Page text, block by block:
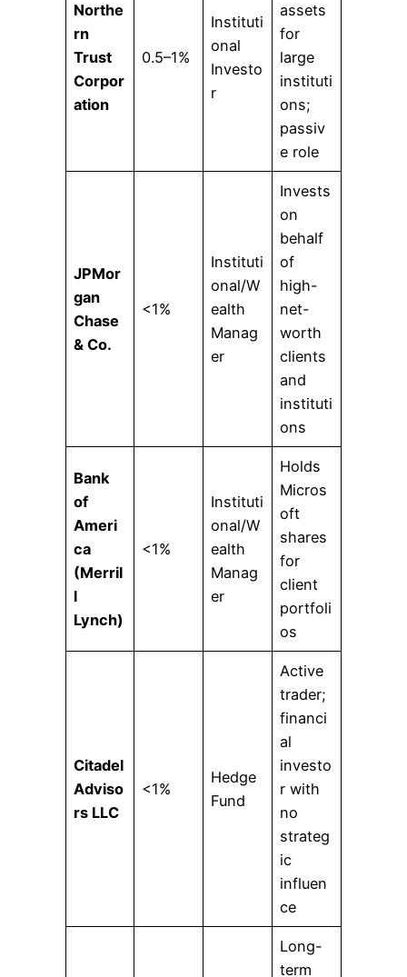
Northe
rn
Trust
Corpor
ation
0.5–1%
Instituti
onal
Investo
r
assets
for
large
instituti
ons;
passiv
e role
JPMor
gan
Chase
& Co.
<1%
Instituti
onal/W
ealth
Manag
er
Invests
on
behalf
of
high-
net-
worth
clients
and
instituti
ons
Bank
of
Ameri
ca
(Merril
l
Lynch)
<1%
Instituti
onal/W
ealth
Manag
er
Holds
Micros
oft
shares
for
client
portfoli
os
Citadel
Adviso
rs LLC
<1%
Hedge
Fund
Active
trader;
financi
al
investo
r with
no
strateg
ic
influen
ce
Long-
term